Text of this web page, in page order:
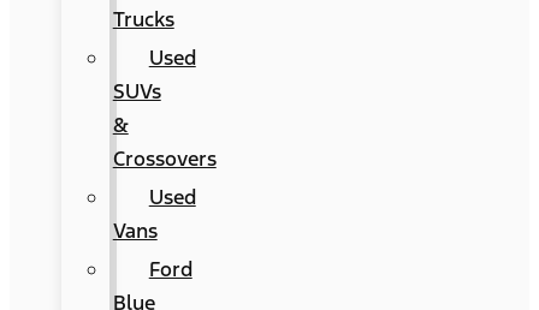
Trucks
Used
SUVs
&
Crossovers
Used
Vans
Ford
Blue